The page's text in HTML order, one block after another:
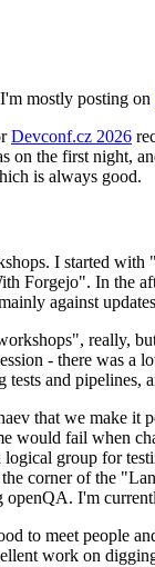
mostly posting on
Devconf.cz 2026
on the first night,
is always good.
I started with
Forgejo". In the
against
really,
- there was a
and pipelines,
that we make it
would fail when
group for
corner of the
I'm
to meet people
work on